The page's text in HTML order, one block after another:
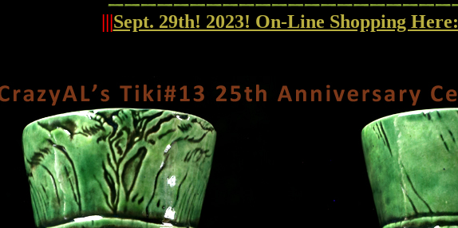
|||Sept. 29th! 2023! On-Line Shopping Here: